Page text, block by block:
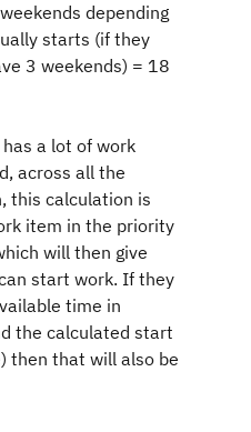
depending
starts (if they
3 weekends) = 18
a lot of work
across all the
this calculation is
item in the priority
will then give
start work. If they
time in
the calculated start
then that will also be